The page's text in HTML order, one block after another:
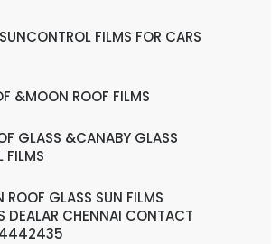
FILMS FOR CARS
&MOON ROOF FILMS
GLASS &CANABY GLASS
FILMS
ROOF GLASS SUN FILMS
DEALAR CHENNAI CONTACT